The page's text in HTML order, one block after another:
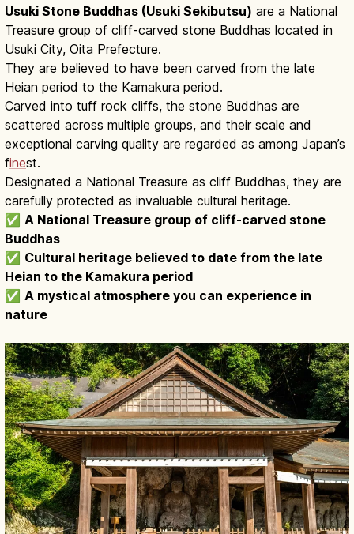
Usuki Stone Buddhas (Usuki Sekibutsu) are a National
Treasure group of cliff-carved stone Buddhas located in
Usuki City, Oita Prefecture.
They are believed to have been carved from the late
Heian period to the Kamakura period.
Carved into tuff rock cliffs, the stone Buddhas are
scattered across multiple groups, and their scale and
exceptional carving quality are regarded as among Japan’s
finest.
Designated a National Treasure as cliff Buddhas, they are
carefully protected as invaluable cultural heritage.
✅ A National Treasure group of cliff-carved stone
Buddhas
✅ Cultural heritage believed to date from the late
Heian to the Kamakura period
✅ A mystical atmosphere you can experience in
nature